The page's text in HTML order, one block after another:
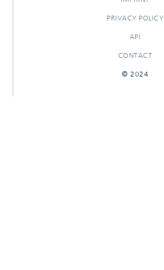
PRIVACY POLICY
API
CONTACT
© 2024